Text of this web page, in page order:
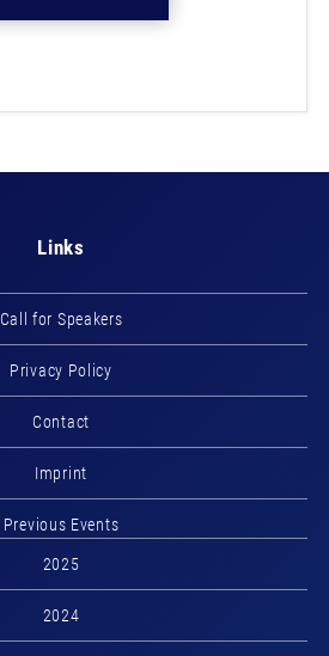
Links
Call for Speakers
Privacy Policy
Contact
Imprint
Previous Events
2025
2024